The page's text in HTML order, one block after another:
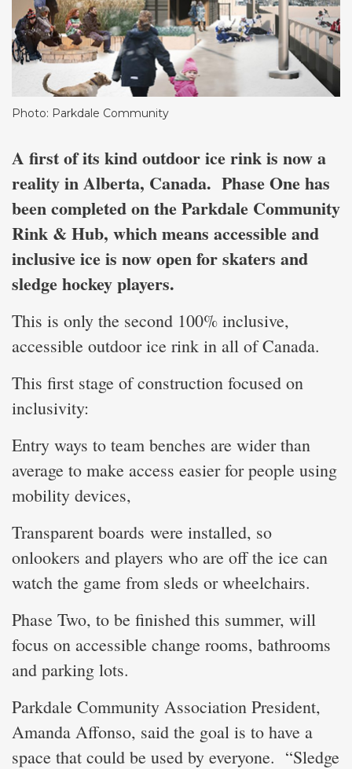
Photo: Parkdale Community
A first of its kind outdoor ice rink is now a
reality in Alberta, Canada. Phase One has
been completed on the Parkdale Community
Rink & Hub, which means accessible and
inclusive ice is now open for skaters and
sledge hockey players.
This is only the second 100% inclusive,
accessible outdoor ice rink in all of Canada.
This first stage of construction focused on
inclusivity:
Entry ways to team benches are wider than
average to make access easier for people using
mobility devices,
Transparent boards were installed, so
onlookers and players who are off the ice can
watch the game from sleds or wheelchairs.
Phase Two, to be finished this summer, will
focus on accessible change rooms, bathrooms
and parking lots.
Parkdale Community Association President,
Amanda Affonso, said the goal is to have a
space that could be used by everyone. “Sledge